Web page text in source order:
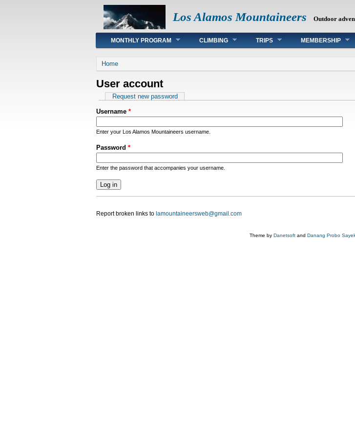
Los Alamos Mountaineers Outdoor
Main menu
MONTHLY PROGRAM CLIMBING TRIPS MEMBERSHIP
You are here
Home
User account
Primary tabs
Request new password
Username *
Enter your Los Alamos Mountaineers username.
Password *
Enter the password that accompanies your username.
Report broken links to lamountaineersweb@gmail.com
Theme by Danetsoft and Danang Probo